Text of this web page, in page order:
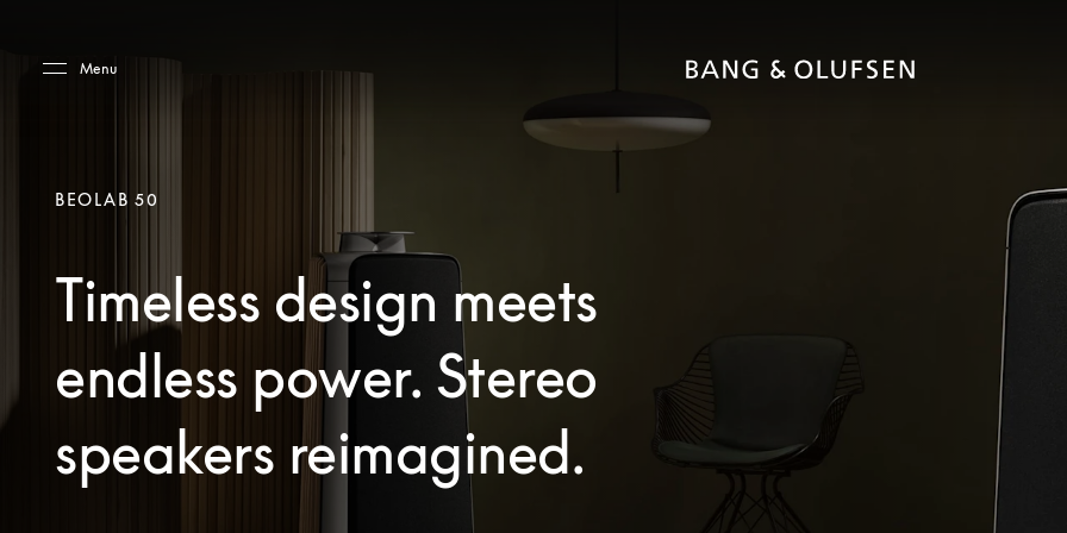
Menu
BEOLAB 50
Timeless design meets
endless power. Stereo
speakers reimagined.